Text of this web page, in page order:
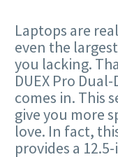
Laptops are
even the
you lacking.
DUEX Pro
comes in. This
give you more
love. In fact,
provides a